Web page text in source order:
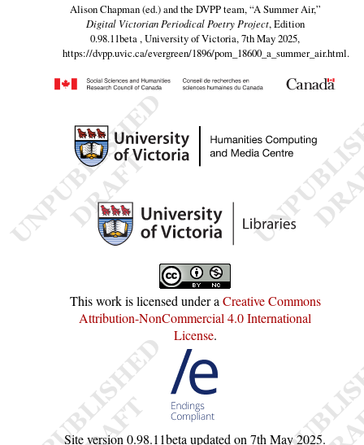
Alison Chapman (ed.) and the DVPP team,“A Summer Air,”
Digital Victorian Periodical Poetry Project, Edition
0.98.11beta , University of Victoria, 7th May 2025,
https://dvpp.uvic.ca/evergreen/1896/pom_18600_a_summer_air.html.
This work is licensed under aCreative Commons
Attribution-NonCommercial 4.0 International
License.
Site version0.98.11betaupdated on7th May 2025.